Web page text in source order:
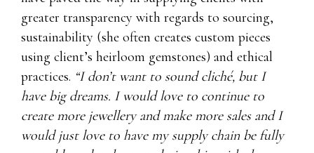
greater transparency with regards to sourcing,
sustainability (she often creates custom pieces
using client’s heirloom gemstones) and ethical
practices. “I don’t want to sound cliché, but I
have big dreams. I would love to continue to
create more jewellery and make more sales and I
would just love to have my supply chain be fully